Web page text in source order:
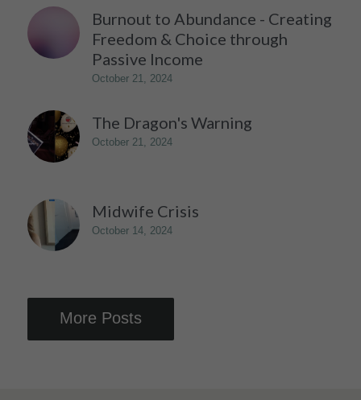
Burnout to Abundance - Creating
Freedom & Choice through
Passive Income
October 21, 2024
The Dragon's Warning
October 21, 2024
Midwife Crisis
October 14, 2024
More Posts